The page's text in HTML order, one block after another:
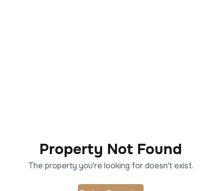
Property Not Found
The property you're looking for doesn't exist.